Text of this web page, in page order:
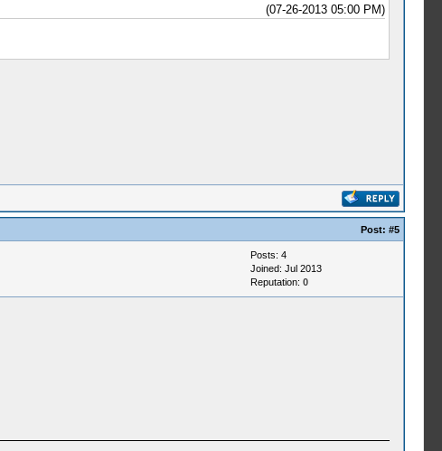
(07-26-2013 05:00 PM)
Post: #5
Posts: 4
Joined: Jul 2013
Reputation: 0